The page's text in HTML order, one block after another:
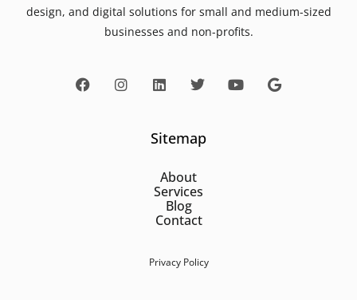
design, and digital solutions for small and medium-sized
businesses and non-profits.
Sitemap
About
Services
Blog
Contact
Privacy Policy